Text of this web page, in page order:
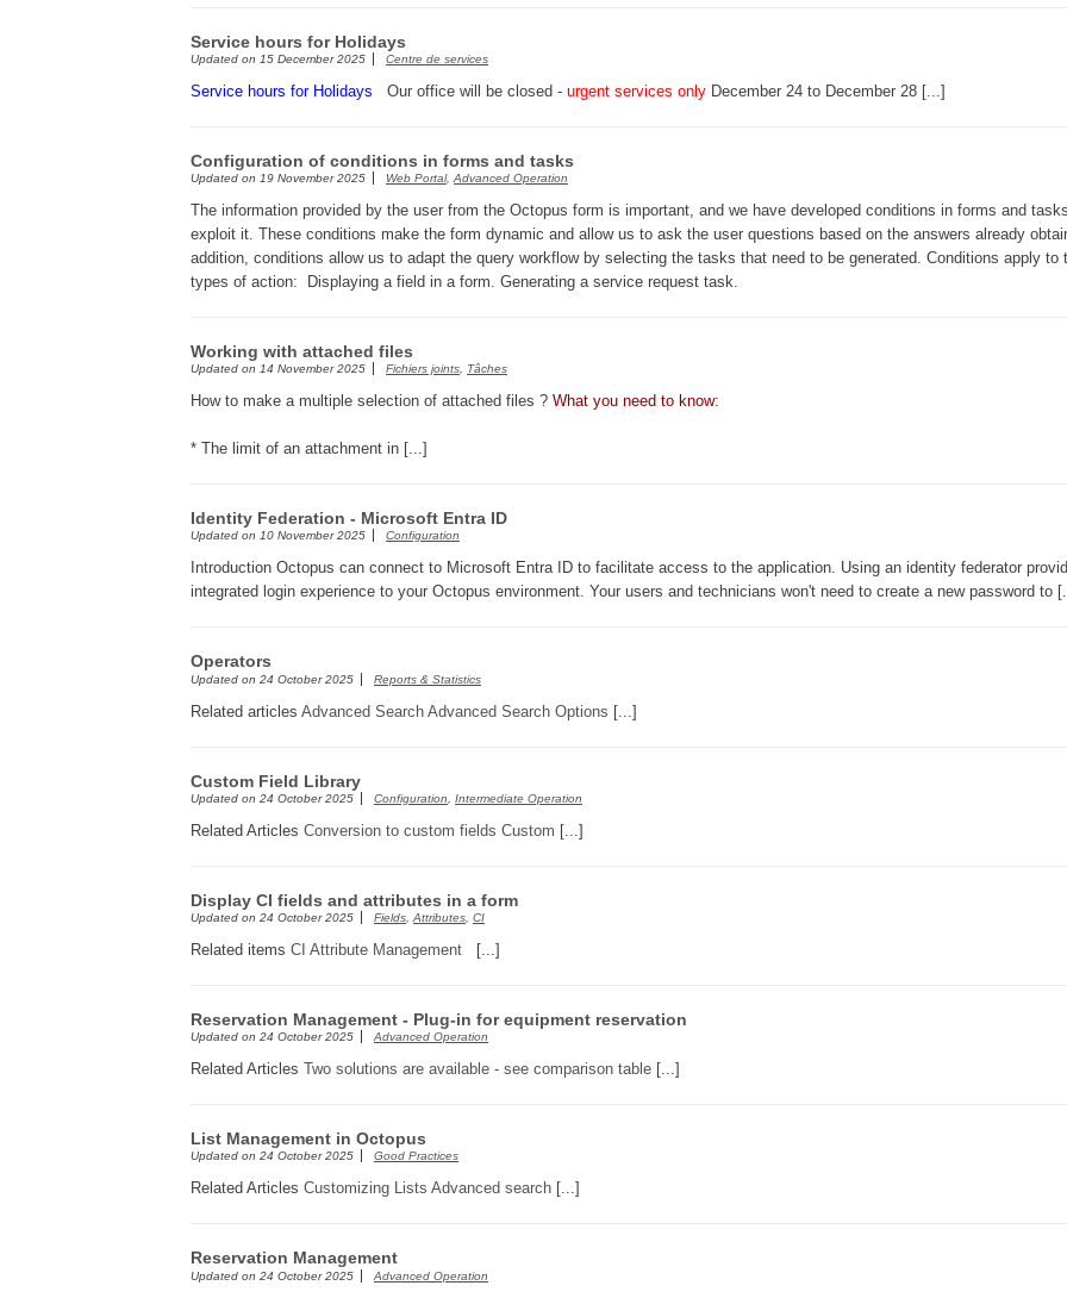
Service hours for Holidays
Updated on 15 December 2025 Centre de services
Service hours for Holidays Our office will be closed - urgent services only December 24 to December 28 [...]
Configuration of conditions in forms and tasks
Updated on 19 November 2025 Web Portal, Advanced Operation
The information provided by the user from the Octopus form is important, and we have developed conditions in forms and
exploit it. These conditions make the form dynamic and allow us to ask the user questions based on the answers already
addition, conditions allow us to adapt the query workflow by selecting the tasks that need to be generated. Conditions apply to
types of action: Displaying a field in a form. Generating a service request task.
Working with attached files
Updated on 14 November 2025 Fichiers joints, Tâches
How to make a multiple selection of attached files ? What you need to know:
* The limit of an attachment in [...]
Identity Federation - Microsoft Entra ID
Updated on 10 November 2025 Configuration
Introduction Octopus can connect to Microsoft Entra ID to facilitate access to the application. Using an identity federator
integrated login experience to your Octopus environment. Your users and technicians won't need to create a new password to
Operators
Updated on 24 October 2025 Reports & Statistics
Related articles Advanced Search Advanced Search Options [...]
Custom Field Library
Updated on 24 October 2025 Configuration Intermediate Operation
Related Articles Conversion to custom fields Custom [...]
Display CI fields and attributes in a form
Updated on 24 October 2025 Fields Attributes CI
Related items CI Attribute Management [...]
Reservation Management - Plug-in for equipment reservation
Updated on 24 October 2025 Advanced Operation
Related Articles Two solutions are available - see comparison table [...]
List Management in Octopus
Updated on 24 October 2025 Good Practices
Related Articles Customizing Lists Advanced search [...]
Reservation Management
Updated on 24 October 2025 Advanced Operation